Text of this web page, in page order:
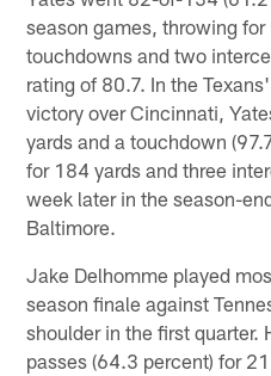
season games, throwing
touchdowns and two
rating of 80.7. In the
victory over Cincinnati,
yards and a touchdown
for 184 yards and three
week later in the season-
Baltimore.
Jake Delhomme played
season finale against
shoulder in the first
passes (64.3 percent) for